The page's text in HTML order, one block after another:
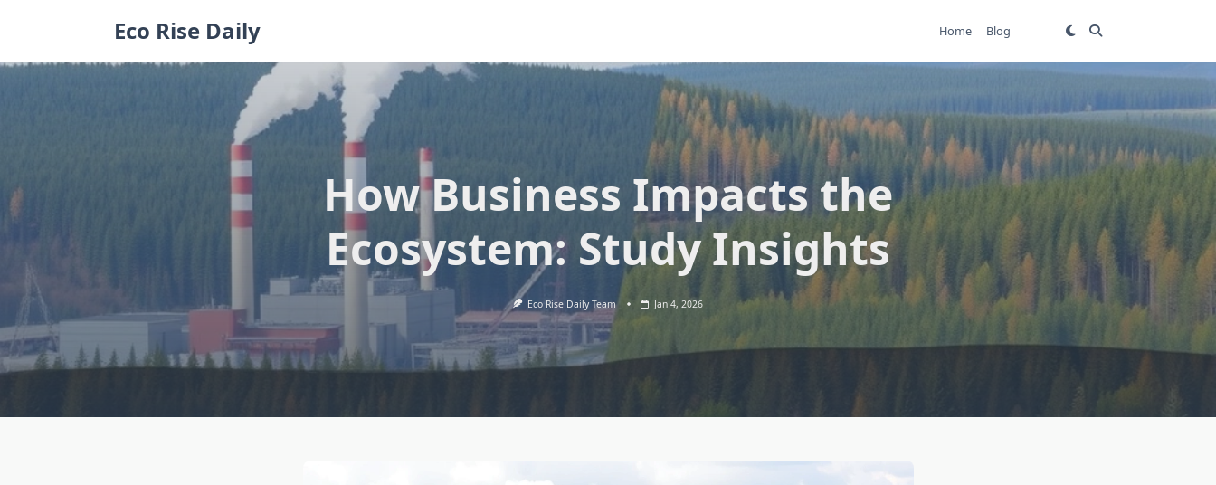
Eco Rise Daily Home Blog
How Business Impacts the
Ecosystem: Study Insights
Eco Rise Daily Team Jan 4, 2026